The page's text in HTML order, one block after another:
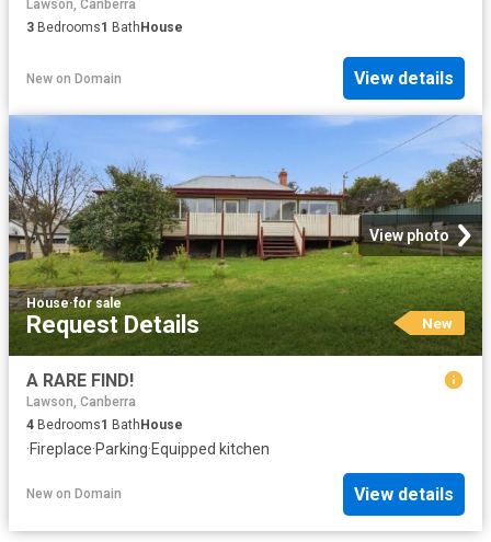
Lawson, Canberra
3 Bedrooms1 BathHouse
New on Domain View details
View photo
House·for sale
Request Details New
A RARE FIND!
Lawson, Canberra
4 Bedrooms1 Bath House
·Fireplace·Parking·Equipped kitchen
New on Domain View details